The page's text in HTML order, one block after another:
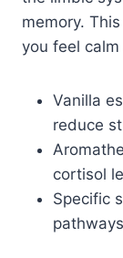
memory.
you feel
Vanilla
reduce
cortisol
Specific
pathways